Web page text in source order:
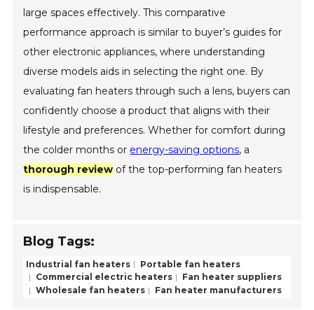
large spaces effectively. This comparative
performance approach is similar to buyer’s guides for
other electronic appliances, where understanding
diverse models aids in selecting the right one. By
evaluating fan heaters through such a lens, buyers can
confidently choose a product that aligns with their
lifestyle and preferences. Whether for comfort during
the colder months or energy-saving options, a
thorough review of the top-performing fan heaters
is indispensable.
Blog Tags:
Industrial fan heaters
Portable fan heaters
Commercial electric heaters
Fan heater suppliers
Wholesale fan heaters
Fan heater manufacturers